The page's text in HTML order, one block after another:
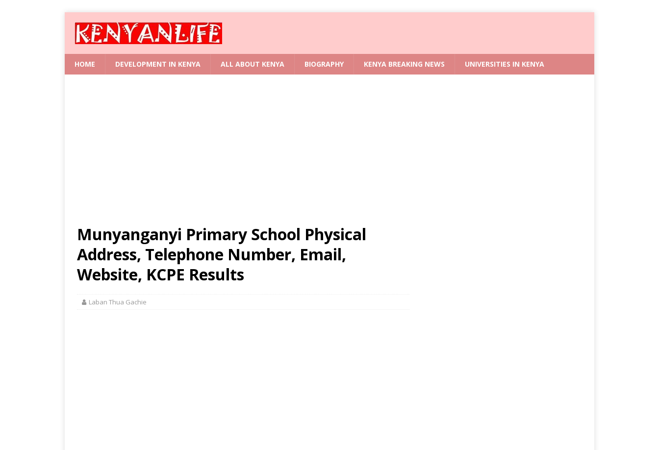
HOME DEVELOPMENT IN KENYA ALL ABOUT KENYA BIOGRAPHY KENYA BREAKING NEWS UNIVERSITIES IN KENYA
Munyanganyi Primary School Physical
Address, Telephone Number, Email,
Website, KCPE Results
Laban Thua Gachie